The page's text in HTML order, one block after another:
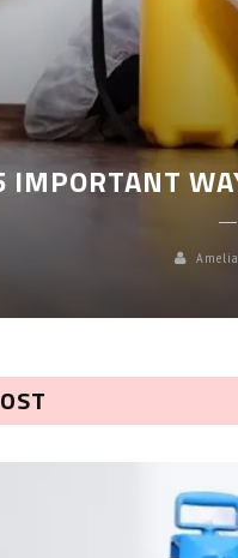
IMPORTANT